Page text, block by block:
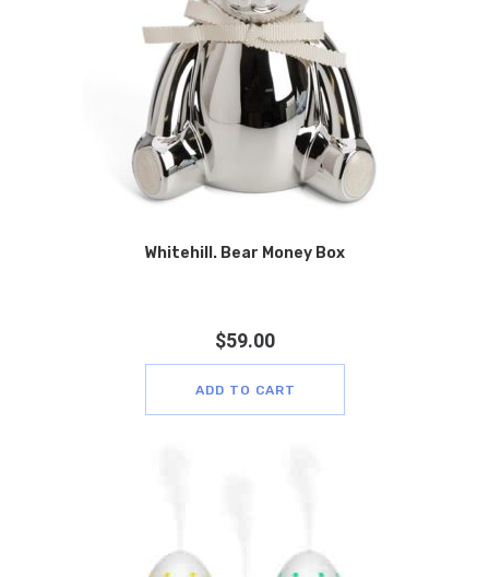
Whitehill. Bear Money Box
$59.00
ADD TO CART